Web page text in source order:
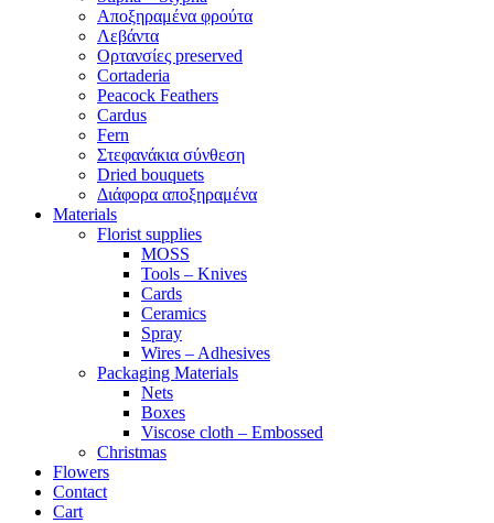
Αποξηραμένα φρούτα
Λεβάντα
Ορτανσίες preserved
Cortaderia
Peacock Feathers
Cardus
Fern
Στεφανάκια σύνθεση
Dried bouquets
Διάφορα αποξηραμένα
Materials
Florist supplies
MOSS
Tools – Knives
Cards
Ceramics
Spray
Wires – Adhesives
Packaging Materials
Nets
Boxes
Viscose cloth – Embossed
Christmas
Flowers
Contact
Cart